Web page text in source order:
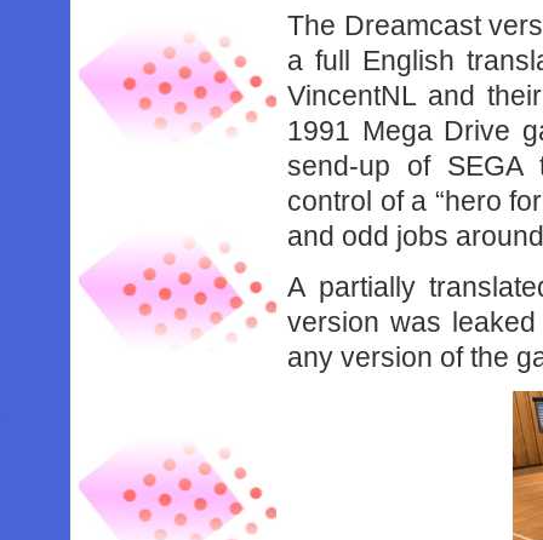
The Dreamcast
a full English
VincentNL and
1991 Mega Drive
send-up of SEGA
control of a “hero
and odd jobs
A partially
version was
any version of the